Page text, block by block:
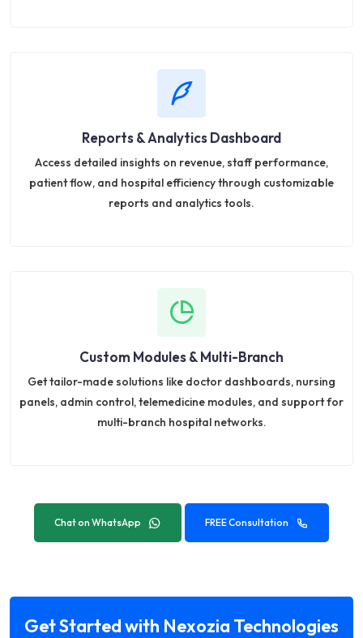
Reports & Analytics Dashboard
Access detailed insights on revenue, staff performance,
patient flow, and hospital efficiency through customizable
reports and analytics tools.
Custom Modules & Multi-Branch
Get tailor-made solutions like doctor dashboards, nursing
panels, admin control, telemedicine modules, and support for
multi-branch hospital networks.
Chat on WhatsApp FREE Consultation
Get Started with Nexozia Technologies